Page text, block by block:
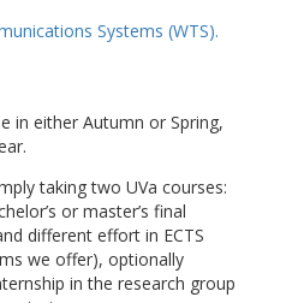
Systems (WTS).
in either Autumn or Spring,
taking two UVa courses:
or master’s final
different effort in ECTS
we offer), optionally
in the research group